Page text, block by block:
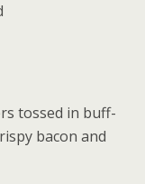
tossed in buff-
bacon and